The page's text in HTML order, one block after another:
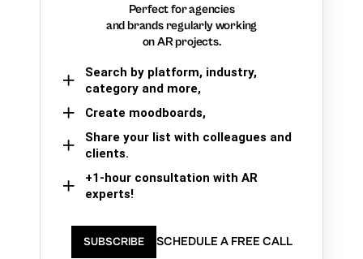
Perfect for agencies
and brands regularly working
on AR projects.
Search by platform, industry,
category and more,
Create moodboards,
Share your list with colleagues and
clients.
+1-hour consultation with AR
experts!
SUBSCRIBE SCHEDULE A FREE CALL